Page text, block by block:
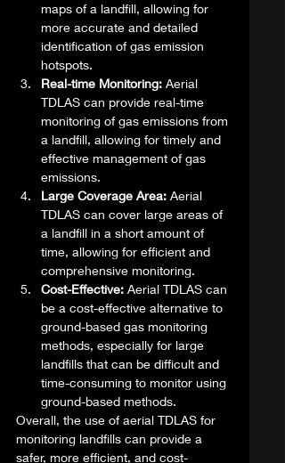
maps of a landfill, allowing for
more accurate and detailed
identification of gas emission
hotspots.
Real-time Monitoring: Aerial
TDLAS can provide real-time
monitoring of gas emissions from
a landfill, allowing for timely and
effective management of gas
emissions.
Large Coverage Area: Aerial
TDLAS can cover large areas of
a landfill in a short amount of
time, allowing for efficient and
comprehensive monitoring.
Cost-Effective: Aerial TDLAS can
be a cost-effective alternative to
ground-based gas monitoring
methods, especially for large
landfills that can be difficult and
time-consuming to monitor using
ground-based methods.
Overall, the use of aerial TDLAS for
monitoring landfills can provide a
safer, more efficient, and cost-